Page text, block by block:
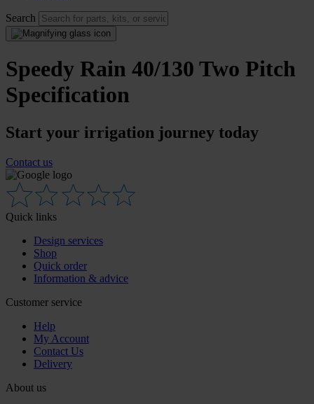
Search
Speedy Rain 40/130 Two Pitch
Specification
Start your irrigation journey today
Contact us
Quick links
Design services
Shop
Quick order
Information & advice
Customer service
Help
My Account
Contact Us
Delivery
About us